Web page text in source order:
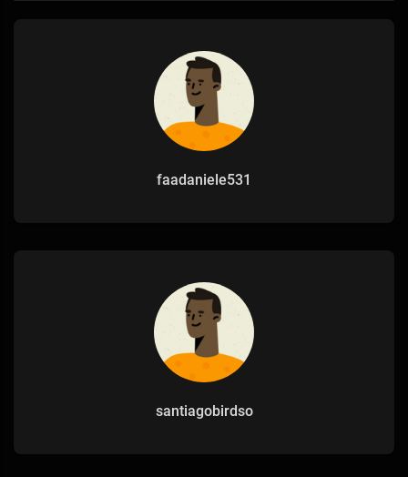
faadaniele531
santiagobirdso